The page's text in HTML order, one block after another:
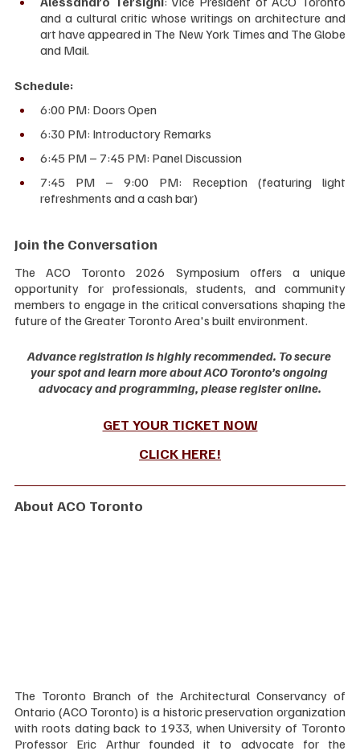
and a cultural critic whose writings on architecture and
art have appeared in The New York Times and The Globe
and Mail.
Schedule:
6:00 PM: Doors Open
6:30 PM: Introductory Remarks
6:45 PM – 7:45 PM: Panel Discussion
7:45 PM – 9:00 PM: Reception (featuring light
refreshments and a cash bar)
Join the Conversation
The ACO Toronto 2026 Symposium offers a unique
opportunity for professionals, students, and community
members to engage in the critical conversations shaping the
future of the Greater Toronto Area's built environment.
Advance registration is highly recommended. To secure
your spot and learn more about ACO Toronto’s ongoing
advocacy and programming, please register online.
GET YOUR TICKET NOW
CLICK HERE!
About ACO Toronto
The Toronto Branch of the Architectural Conservancy of
Ontario (ACO Toronto) is a historic preservation organization
with roots dating back to 1933, when University of Toronto
Professor Eric Arthur founded it to advocate for the